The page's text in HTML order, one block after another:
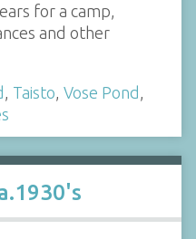
for a camp,
and other
Taisto Vose Pond